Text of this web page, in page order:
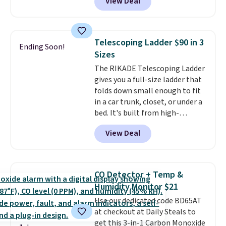
friendly per TSA regulations.
and Google Home smart devices.
Or, control the ultra-quiet AC
Need a smaller unit? Check out
this Frigidaire 5,000 BTU
Window AC for $149.99. Sign into
an Amazon Prime account for
free shipping. Otherwise, it adds
$6.
Ending Soon!
Telescoping Ladder $90 in 3
Sizes
The RIKADE Telescoping Ladder
gives you a full-size ladder that
folds down small enough to fit
in a car trunk, closet, or under a
bed. It's built from high-
strength aluminum and holds
up to 330 pounds. Each rung
locks with two independent
detachable hooks at the top add
stability on walls, roofs, or
edges.It's available in three
sizes, from 10.5 to 20.3 feet, so
View Deal
CO Detector + Temp &
Humidity Monitor $21
Use our dedicated code BD65AT
at checkout at Daily Steals to
get this 3-in-1 Carbon Monoxide